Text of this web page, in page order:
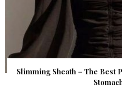
Slimming Sheath – The Best